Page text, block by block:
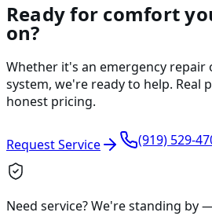
Ready for comfort
on?
Whether it's an emergency repair
system, we're ready to help. Real
honest pricing.
Request Service (919) 529-
Need service? We're standing by